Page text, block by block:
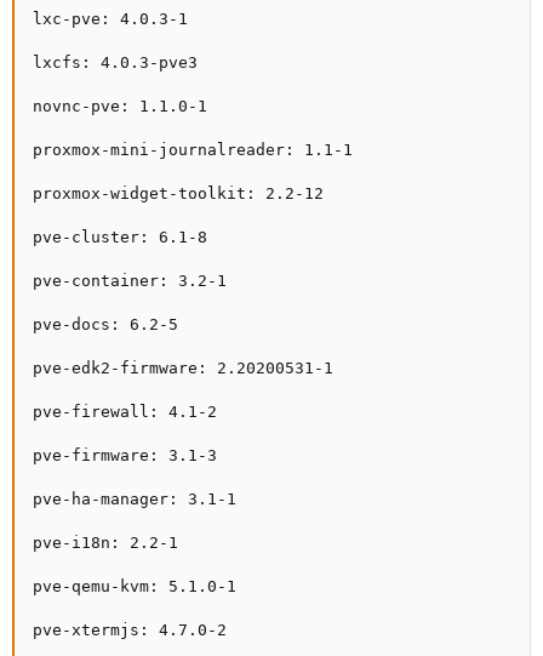
lxc-pve: 4.0.3-1
lxcfs: 4.0.3-pve3
novnc-pve: 1.1.0-1
proxmox-mini-journalreader: 1.1-1
proxmox-widget-toolkit: 2.2-12
pve-cluster: 6.1-8
pve-container: 3.2-1
pve-docs: 6.2-5
pve-edk2-firmware: 2.20200531-1
pve-firewall: 4.1-2
pve-firmware: 3.1-3
pve-ha-manager: 3.1-1
pve-i18n: 2.2-1
pve-qemu-kvm: 5.1.0-1
pve-xtermjs: 4.7.0-2